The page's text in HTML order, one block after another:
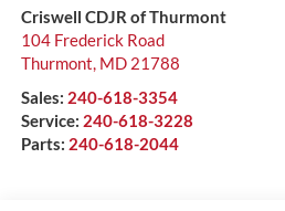
Criswell CDJR of Thurmont
104 Frederick Road
Thurmont, MD 21788
Sales: 240-618-3354
Service: 240-618-3228
Parts: 240-618-2044